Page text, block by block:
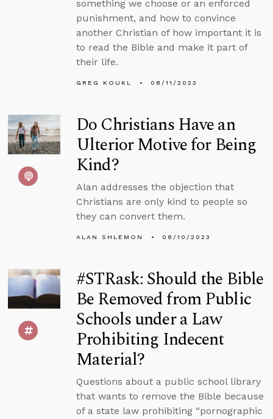
something we choose or an enforced
punishment, and how to convince
another Christian of how important it is
to read the Bible and make it part of
their life.
GREG KOUKL 08/11/2023
Do Christians Have an
Ulterior Motive for Being
Kind?
Alan addresses the objection that
Christians are only kind to people so
they can convert them.
ALAN SHLEMON 08/10/2023
#STRask: Should the Bible
Be Removed from Public
Schools under a Law
Prohibiting Indecent
Material?
Questions about a public school library
that wants to remove the Bible because
of a state law prohibiting “pornographic